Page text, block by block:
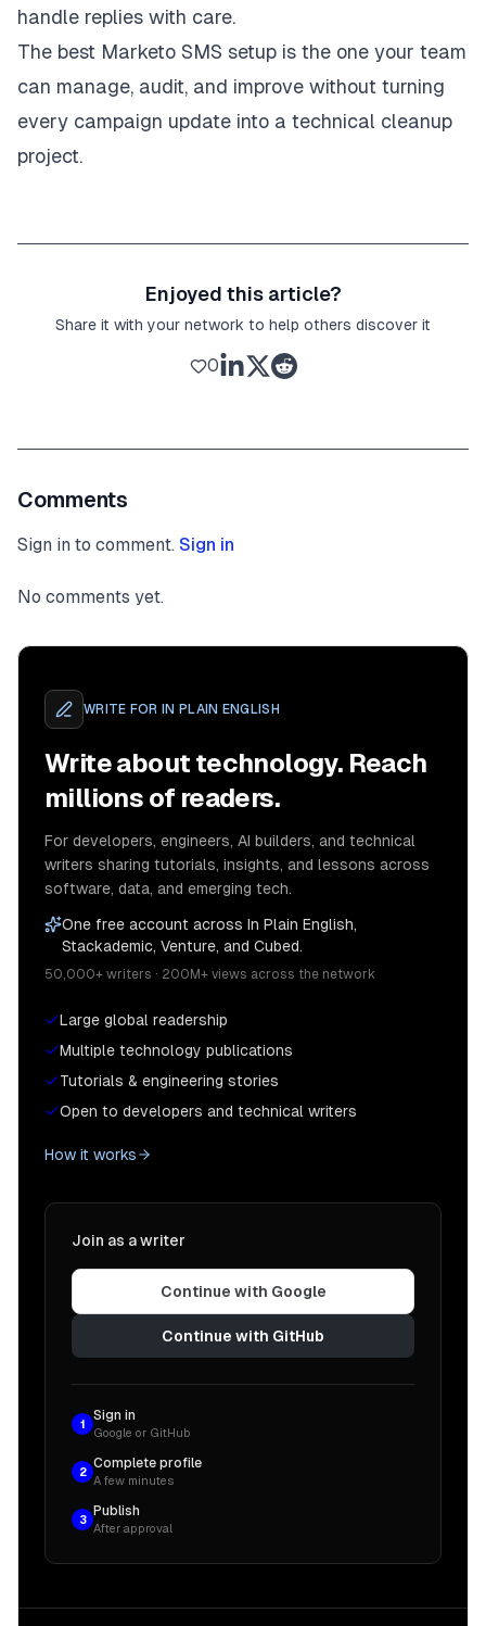
handle replies with care.
The best Marketo SMS setup is the one your team
can manage, audit, and improve without turning
every campaign update into a technical cleanup
project.
Enjoyed this article?
Share it with your network to help others discover it
0
Comments
Sign in to comment. Sign in
No comments yet.
WRITE FOR IN PLAIN ENGLISH
Write about technology. Reach
millions of readers.
For developers, engineers, AI builders, and technical
writers sharing tutorials, insights, and lessons across
software, data, and emerging tech.
One free account across In Plain English,
Stackademic, Venture, and Cubed.
50,000+ writers · 200M+ views across the network
Large global readership
Multiple technology publications
Tutorials & engineering stories
Open to developers and technical writers
How it works
Join as a writer
Continue with Google
Continue with GitHub
1
Sign in
Google or GitHub
2
Complete profile
A few minutes
3
Publish
After approval